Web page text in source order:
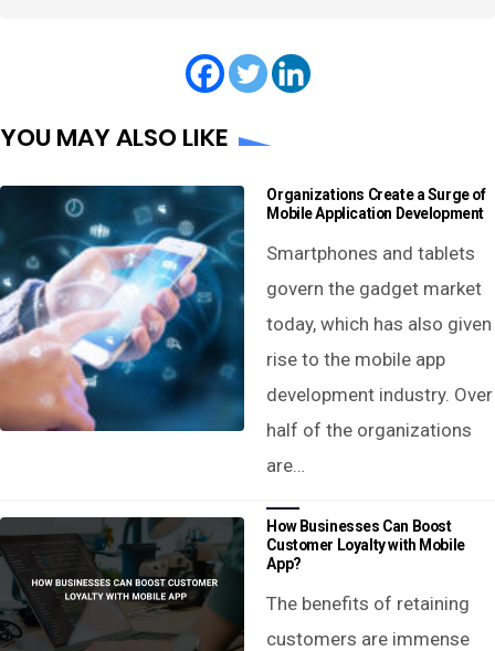
YOU MAY ALSO LIKE
Organizations Create a Surge of
Mobile Application Development
Smartphones and tablets
govern the gadget market
today, which has also given
rise to the mobile app
development industry. Over
half of the organizations
are…
How Businesses Can Boost
Customer Loyalty with Mobile
App?
The benefits of retaining
customers are immense